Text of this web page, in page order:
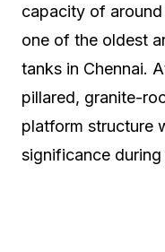
capacity of around
one of the oldest
tanks in Chennai.
pillared, granite-
platform structure
significance